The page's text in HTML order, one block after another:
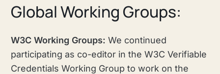
Global Working Groups:
W3C Working Groups: We continued
participating as co-editor in the W3C Verifiable
Credentials Working Group to work on the